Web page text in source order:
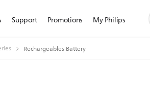
Support Promotions My Philips
Rechargeables Battery